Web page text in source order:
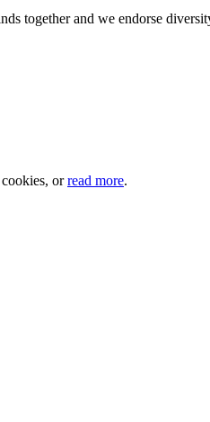
together and we endorse
orread more.